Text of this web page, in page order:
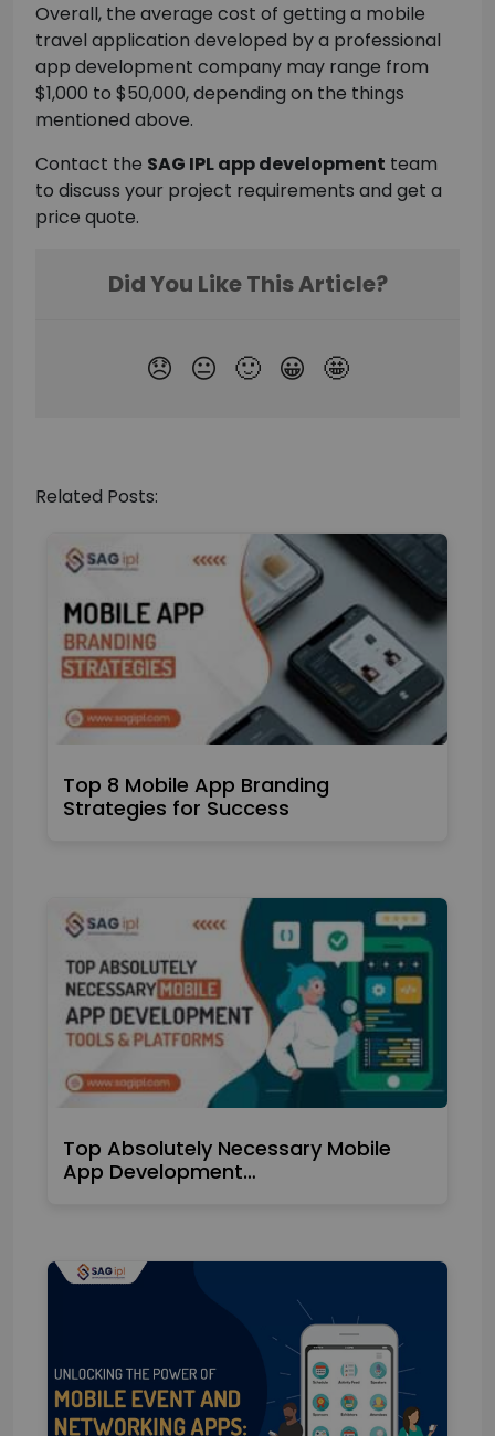
Overall, the average cost of getting a mobile
travel application developed by a professional
app development company may range from
$1,000 to $50,000, depending on the things
mentioned above.
Contact the SAG IPL app development team
to discuss your project requirements and get a
price quote.
Related Posts:
Top 8 Mobile App Branding
Strategies for Success
Top Absolutely Necessary Mobile
App Development…